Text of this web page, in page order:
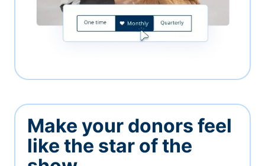
Make your donors feel
like the star of the